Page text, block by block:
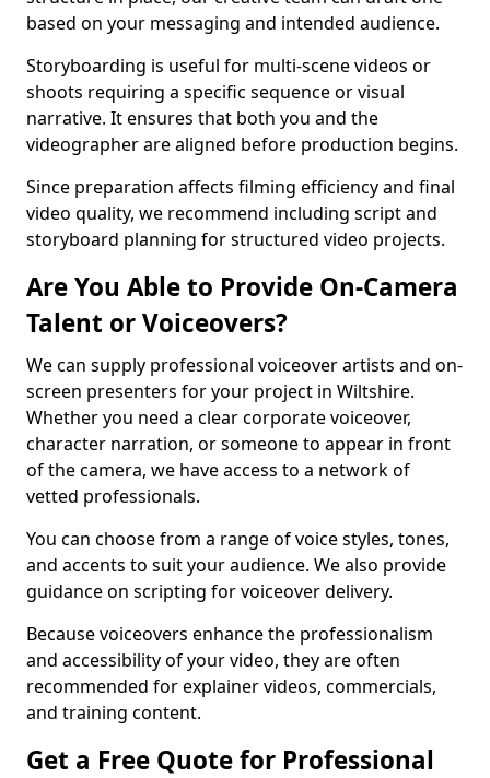
based on your messaging and intended audience.
Storyboarding is useful for multi-scene videos or
shoots requiring a specific sequence or visual
narrative. It ensures that both you and the
videographer are aligned before production begins.
Since preparation affects filming efficiency and final
video quality, we recommend including script and
storyboard planning for structured video projects.
Are You Able to Provide On-Camera
Talent or Voiceovers?
We can supply professional voiceover artists and on-
screen presenters for your project in Wiltshire.
Whether you need a clear corporate voiceover,
character narration, or someone to appear in front
of the camera, we have access to a network of
vetted professionals.
You can choose from a range of voice styles, tones,
and accents to suit your audience. We also provide
guidance on scripting for voiceover delivery.
Because voiceovers enhance the professionalism
and accessibility of your video, they are often
recommended for explainer videos, commercials,
and training content.
Get a Free Quote for Professional